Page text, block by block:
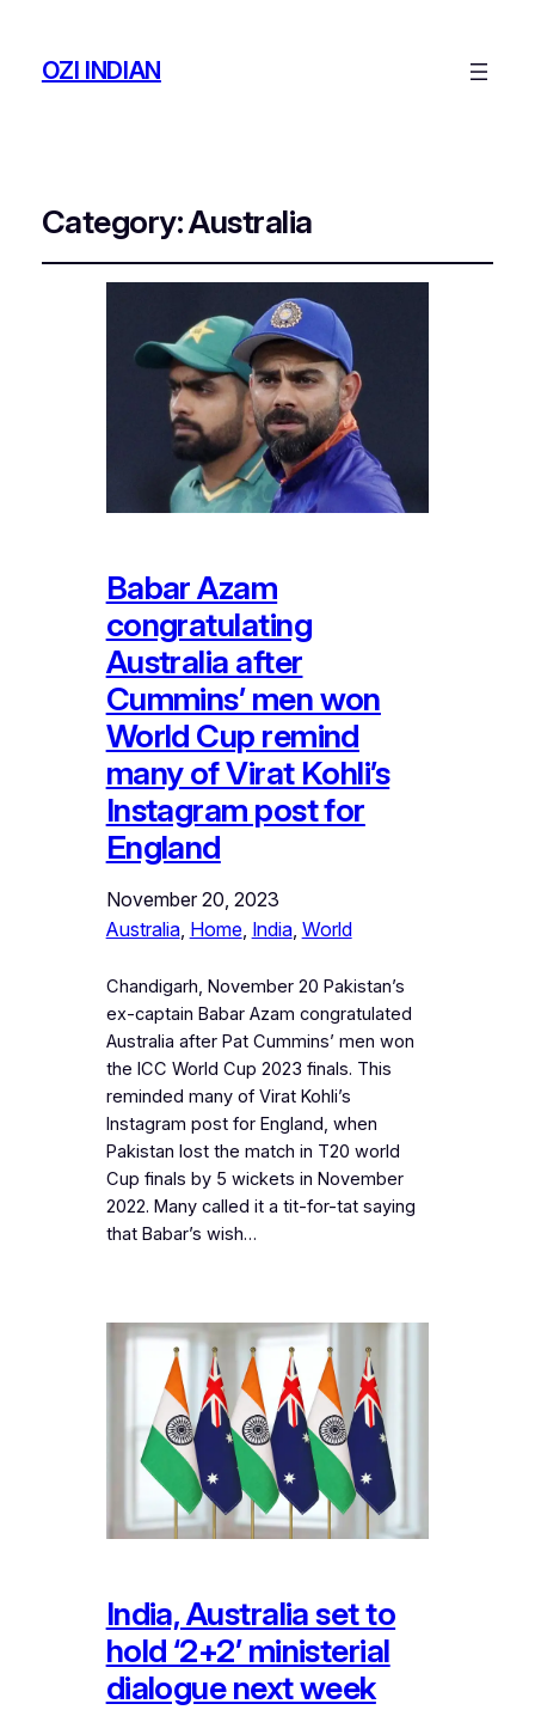
OZI INDIAN
Category:Australia
Babar Azam
congratulating
Australia after
Cummins’ men won
World Cup remind
many of Virat Kohli’s
Instagram post for
England
November 20, 2023
Australia, Home, India, World
Chandigarh, November 20 Pakistan’s
ex-captain Babar Azam congratulated
Australia after Pat Cummins’ men won
the ICC World Cup 2023 finals. This
reminded many of Virat Kohli’s
Instagram post for England, when
Pakistan lost the match in T20 world
Cup finals by 5 wickets in November
2022. Many called it a tit-for-tat saying
that Babar’s wish…
India, Australia set to
hold ‘2+2’ ministerial
dialogue next week